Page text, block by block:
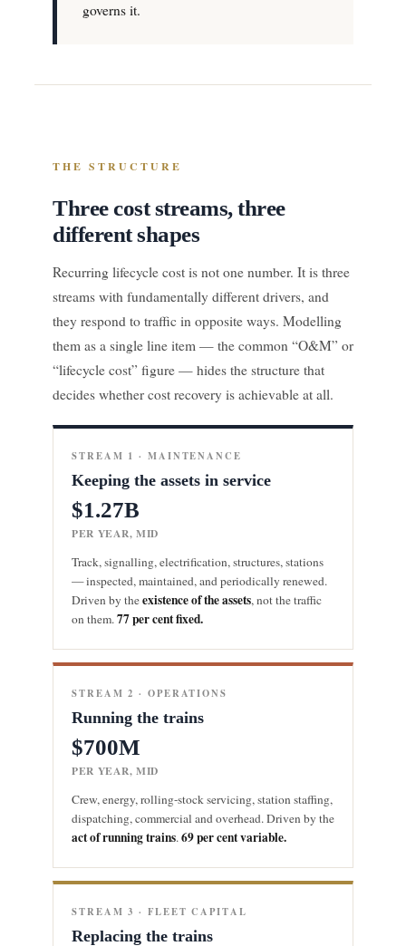
governs it.
THE STRUCTURE
Three cost streams, three
different shapes
Recurring lifecycle cost is not one number. It is three
streams with fundamentally different drivers, and
they respond to traffic in opposite ways. Modelling
them as a single line item — the common “O&M” or
“lifecycle cost” figure — hides the structure that
decides whether cost recovery is achievable at all.
STREAM 1 · MAINTENANCE
Keeping the assets in service
$1.27B
PER YEAR, MID
Track, signalling, electrification, structures, stations
— inspected, maintained, and periodically renewed.
Driven by theexistence of the assets, not the traffic
on them.77 per cent fixed.
STREAM 2 · OPERATIONS
Running the trains
$700M
PER YEAR, MID
Crew, energy, rolling-stock servicing, station staffing,
dispatching, commercial and overhead. Driven by the
act of running trains.69 per cent variable.
STREAM 3 · FLEET CAPITAL
Replacing the trains